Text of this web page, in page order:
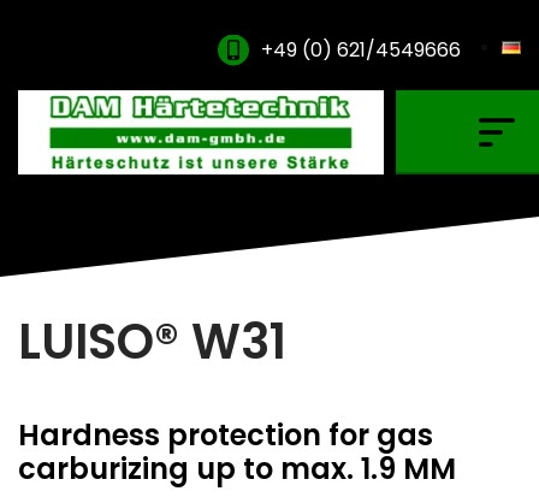
+49 (0) 621/4549666
LUISO® W31
Hardness protection for gas
carburizing up to max. 1.9 MM
Gas Carburising
Nitriding & Nitrocarburising
Plasmanitriding
Annealing & Oxidation
Thinner & Cleaning Agents